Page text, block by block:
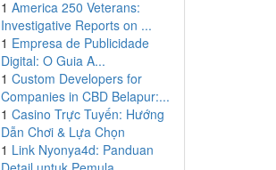
1 America 250 Veterans:
Investigative Reports on ...
1 Empresa de Publicidade
Digital: O Guia A...
1 Custom Developers for
Companies in CBD Belapur:...
1 Casino Trực Tuyến: Hướng
Dẫn Chơi & Lựa Chọn
1 Link Nyonya4d: Panduan